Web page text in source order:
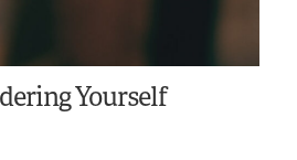
Yourself